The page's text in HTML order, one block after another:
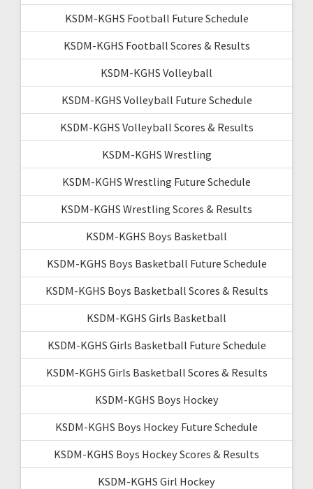
KSDM-KGHS Football Future Schedule
KSDM-KGHS Football Scores & Results
KSDM-KGHS Volleyball
KSDM-KGHS Volleyball Future Schedule
KSDM-KGHS Volleyball Scores & Results
KSDM-KGHS Wrestling
KSDM-KGHS Wrestling Future Schedule
KSDM-KGHS Wrestling Scores & Results
KSDM-KGHS Boys Basketball
KSDM-KGHS Boys Basketball Future Schedule
KSDM-KGHS Boys Basketball Scores & Results
KSDM-KGHS Girls Basketball
KSDM-KGHS Girls Basketball Future Schedule
KSDM-KGHS Girls Basketball Scores & Results
KSDM-KGHS Boys Hockey
KSDM-KGHS Boys Hockey Future Schedule
KSDM-KGHS Boys Hockey Scores & Results
KSDM-KGHS Girl Hockey